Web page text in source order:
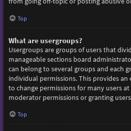
Top
What are usergroups?
Usergroups are groups of users that
manageable sections board
can belong to several groups and each
individual permissions. This provides
to change permissions for many users at
moderator permissions or granting
Top